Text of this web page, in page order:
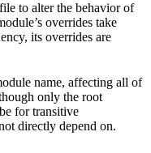
file to alter the behavior of
overrides take
its overrides are
name, affecting all of
only the root
for transitive
directly depend on.